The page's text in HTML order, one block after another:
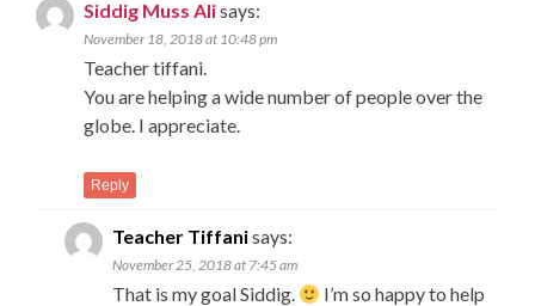
Siddig Muss Alisays:
November 18, 2018 at 10:48 pm
Teacher tiffani.
You are helping a wide number of people over the
globe. I appreciate.
Reply
Teacher Tiffanisays:
November 25, 2018 at 7:45 am
That is my goal Siddig.
I’m so happy to help